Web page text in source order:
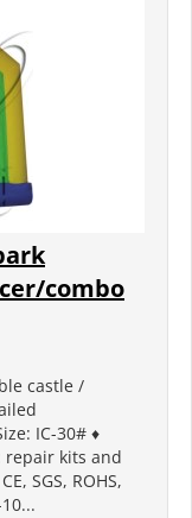
combo
castle /
IC-30# ♦
repair kits and
SGS, ROHS,